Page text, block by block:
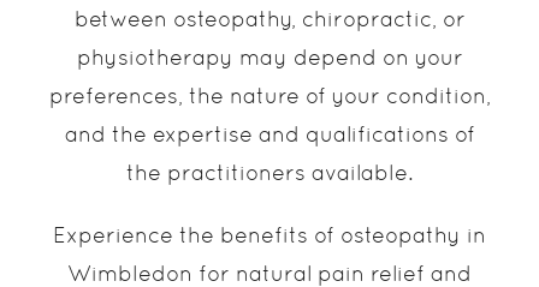
between osteopathy, chiropractic, or
physiotherapy may depend on your
preferences, the nature of your condition,
and the expertise and qualifications of
the practitioners available.
Experience the benefits of osteopathy in
Wimbledon for natural pain relief and